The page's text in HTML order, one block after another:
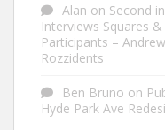
Alan on Second
Interviews Squares
Participants –
Rozzidents
Ben Bruno on
Hyde Park Ave